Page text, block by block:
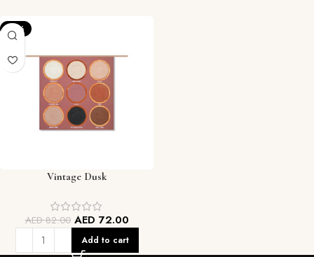
-12%
Vintage Dusk
AED82.00 AED 72.00
Add to cart